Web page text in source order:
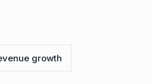
growth